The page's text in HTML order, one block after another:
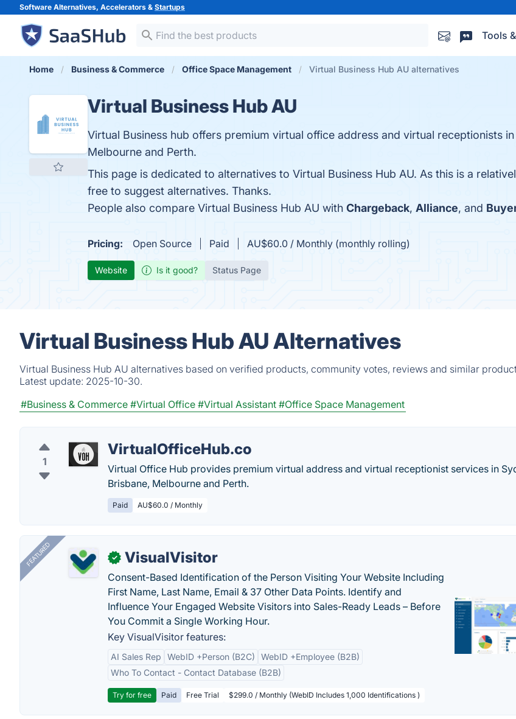
Software Alternatives, Accelerators & Startups
Tools
Home Business & Commerce Office Space Management Virtual Business Hub AU alternatives
Virtual Business Hub AU
Virtual Business hub offers premium virtual office address and virtual receptionists
Melbourne and Perth.
This page is dedicated to alternatives to Virtual Business Hub AU. As this is a
free to suggest alternatives. Thanks.
People also compare Virtual Business Hub AU with Chargeback, Alliance, and
Pricing: Open Source Paid AU$60.0 / Monthly (monthly rolling)
Website Is it good? Status Page
Virtual Business Hub AU Alternatives
Virtual Business Hub AU alternatives based on verified products, community votes, reviews and similar
Latest update: 2025-10-30.
#Business & Commerce #Virtual Office #Virtual Assistant #Office Space Management
1
VirtualOfficeHub.co
Virtual Office Hub provides premium virtual address and virtual receptionist services in
Brisbane, Melbourne and Perth.
Paid AU$60.0 / Monthly
FEATURED ✓ VisualVisitor
Consent-Based Identification of the Person Visiting Your Website Including
First Name, Last Name, Email & 37 Other Data Points. Identify and
Influence Your Engaged Website Visitors into Sales-Ready Leads – Before
You Commit a Single Working Hour.
Key VisualVisitor features:
AI Sales Rep WebID +Person (B2C)
WebID +Employee (B2B)
Who To Contact - Contact Database (B2B)
Try for free Paid Free Trial $299.0 / Monthly (WebID Includes 1,000 Identifications )